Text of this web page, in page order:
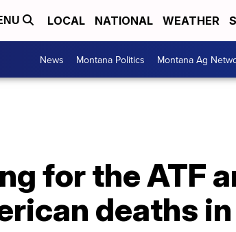
LOCAL NATIONAL WEATHER
News Montana Politics Montana Ag
for the ATF
deaths